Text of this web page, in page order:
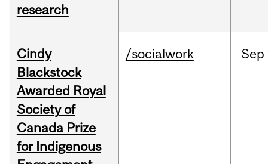
research
Cindy
Blackstock
Awarded Royal
Society of
Canada Prize
for Indigenous
/socialwork Sep